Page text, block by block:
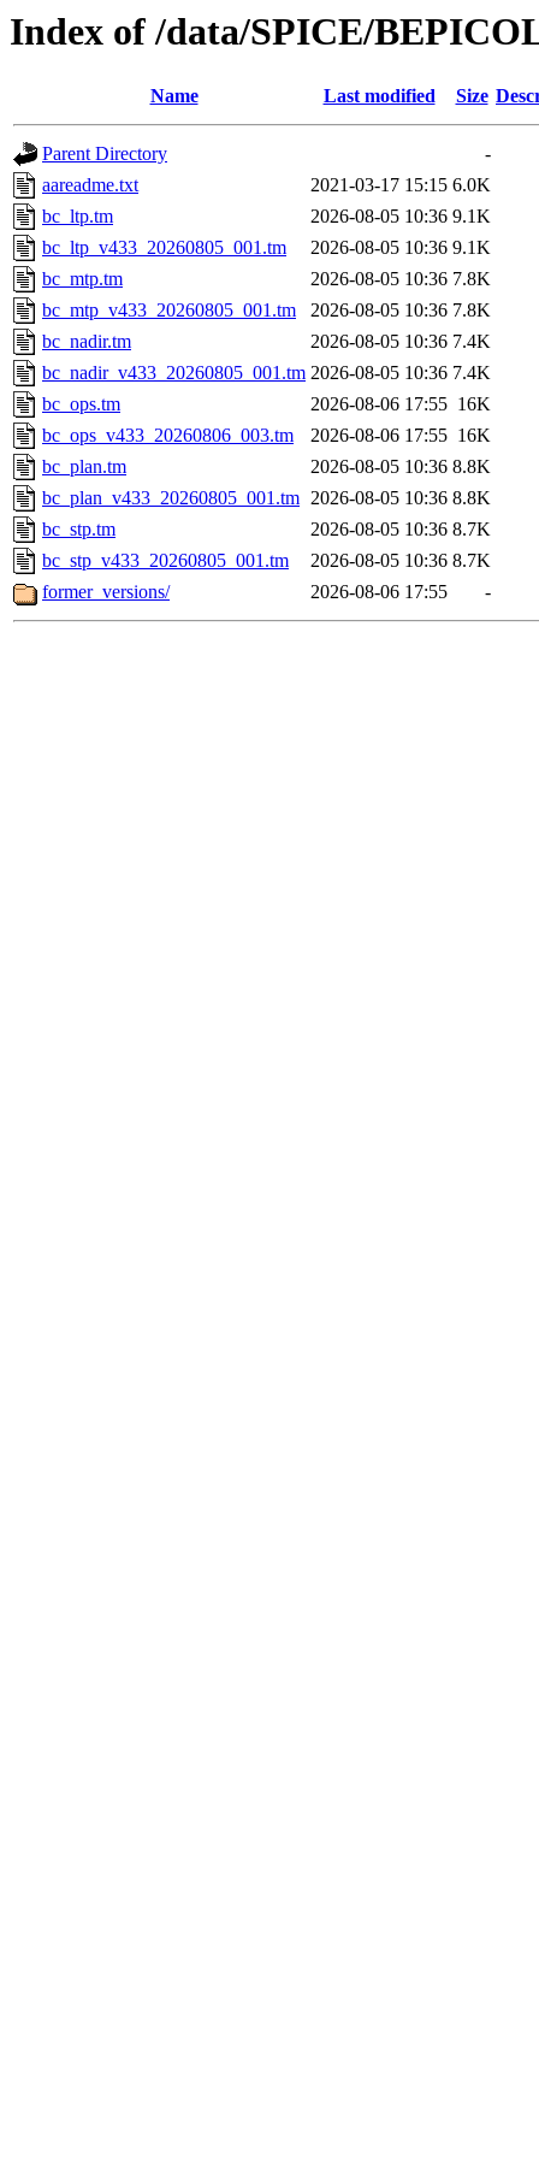
Index of /data/SPICE/
Name Last modified Size
Parent Directory
-
aareadme.txt
2021-03-17 15:15 6.0K
bc_ltp.tm
2026-08-05 10:36 9.1K
bc_ltp_v433_20260805_001.tm
2026-08-05 10:36 9.1K
bc_mtp.tm
2026-08-05 10:36 7.8K
bc_mtp_v433_20260805_001.tm
2026-08-05 10:36 7.8K
bc_nadir.tm
2026-08-05 10:36 7.4K
bc_nadir_v433_20260805_001.tm 2026-08-05 10:36 7.4K
bc_ops.tm
2026-08-06 17:55 16K
bc_ops_v433_20260806_003.tm
2026-08-06 17:55 16K
bc_plan.tm
2026-08-05 10:36 8.8K
bc_plan_v433_20260805_001.tm 2026-08-05 10:36 8.8K
bc_stp.tm
2026-08-05 10:36 8.7K
bc_stp_v433_20260805_001.tm
2026-08-05 10:36 8.7K
former_versions/
2026-08-06 17:55 -